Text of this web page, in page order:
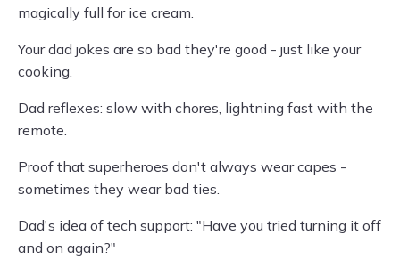
magically full for ice cream.
Your dad jokes are so bad they're good - just like your
cooking.
Dad reflexes: slow with chores, lightning fast with the
remote.
Proof that superheroes don't always wear capes -
sometimes they wear bad ties.
Dad's idea of tech support: "Have you tried turning it off
and on again?"